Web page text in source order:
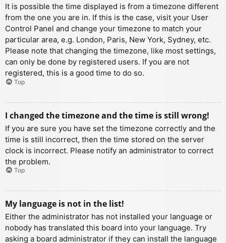
It is possible the time displayed is from a timezone different
from the one you are in. If this is the case, visit your User
Control Panel and change your timezone to match your
particular area, e.g. London, Paris, New York, Sydney, etc.
Please note that changing the timezone, like most settings,
can only be done by registered users. If you are not
registered, this is a good time to do so.
Top
I changed the timezone and the time is still wrong!
If you are sure you have set the timezone correctly and the
time is still incorrect, then the time stored on the server
clock is incorrect. Please notify an administrator to correct
the problem.
Top
My language is not in the list!
Either the administrator has not installed your language or
nobody has translated this board into your language. Try
asking a board administrator if they can install the language